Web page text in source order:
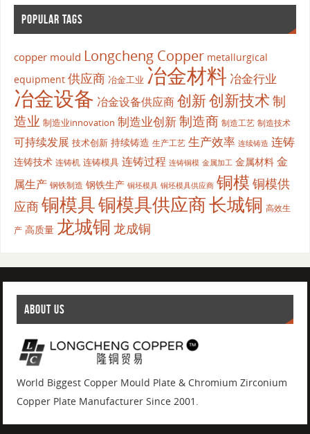
POPULAR TAGS
copper mould Longcheng Copper metallurgical
equipment 供应商 冶金工业 冶金材料 冶金行业
冶金设备 冶金设备供应商创新创新技术制
造业 制造业innovation 制造业创新制造商 制造工艺 制造技术
可持续发展 技术创新 持续铸造 生产工艺 生产效率 连续铸造 连铸
连铸技术 连铸机 连铸模具 连铸过程 连铸铜模 金属加工 金属材料 金
属生产 钢铁制造 钢铁生产 铜坯模具 铜坯模具供应商 铜模 铜模供
应商铜模具铜模具供应商长城铜 高效生
产 高质量 龙城铜 龙成铜
ABOUT US
World Biggest Copper Mould Plate & Chromium Zirconium
Copper Plate Manufacturer Since 2001.